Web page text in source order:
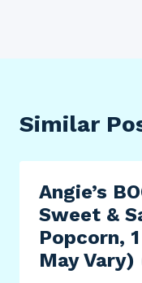
Similar
Angie’s
Sweet &
Popcorn,
May